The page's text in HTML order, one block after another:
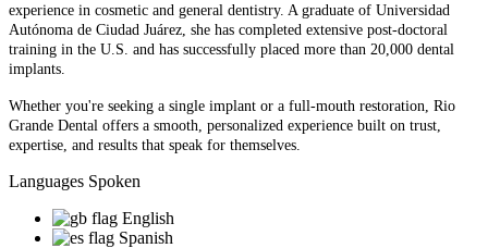
experience in cosmetic and general dentistry. A graduate of Universidad
Autónoma de Ciudad Juárez, she has completed extensive post-doctoral
training in the U.S. and has successfully placed more than 20,000 dental
implants.
Whether you're seeking a single implant or a full-mouth restoration, Rio
Grande Dental offers a smooth, personalized experience built on trust,
expertise, and results that speak for themselves.
Languages Spoken
English
Spanish